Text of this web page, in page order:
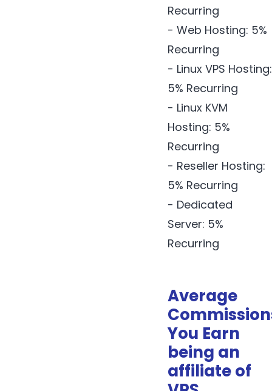
Recurring
- Web Hosting: 5%
Recurring
- Linux VPS Hosting:
5% Recurring
- Linux KVM
Hosting: 5%
Recurring
- Reseller Hosting:
5% Recurring
- Dedicated
Server: 5%
Recurring
Average
You Earn
being an
affiliate of